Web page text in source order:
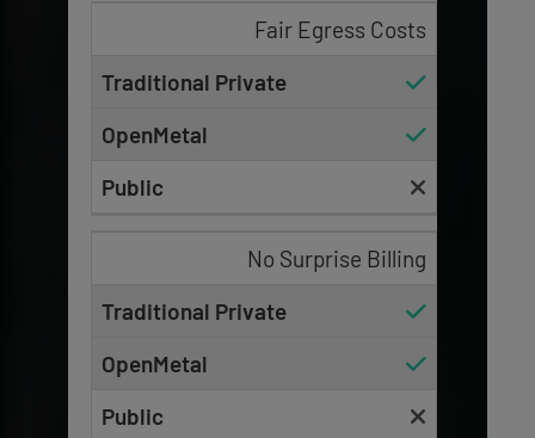
Fair Egress Costs
No Surprise Billing